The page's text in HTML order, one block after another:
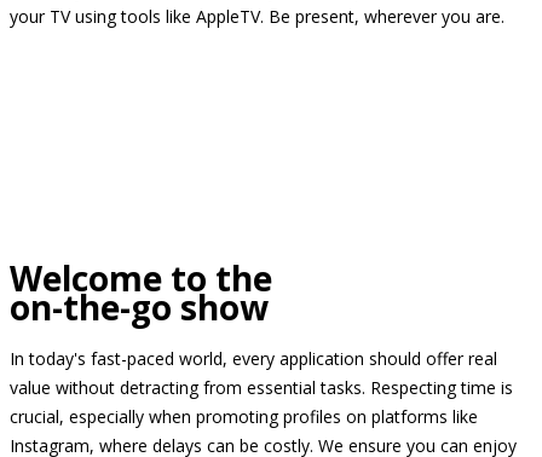
your TV using tools like AppleTV. Be present, wherever you are.
Welcome to the
on-the-go show
In today's fast-paced world, every application should offer real
value without detracting from essential tasks. Respecting time is
crucial, especially when promoting profiles on platforms like
Instagram, where delays can be costly. We ensure you can enjoy